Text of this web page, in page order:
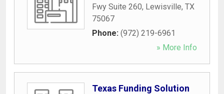
Fwy Suite 260, Lewisville, TX
75067
Phone: (972) 219-6961
» More Info
Texas Funding Solution